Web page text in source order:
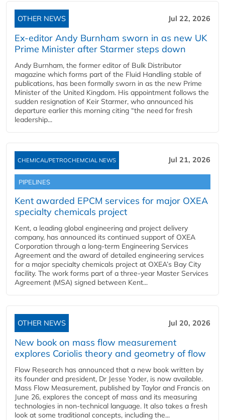
OTHER NEWS Jul 22, 2026
Ex-editor Andy Burnham sworn in as new UK
Prime Minister after Starmer steps down
Andy Burnham, the former editor of Bulk Distributor
magazine which forms part of the Fluid Handling stable of
publications, has been formally sworn in as the new Prime
Minister of the United Kingdom. His appointment follows the
sudden resignation of Keir Starmer, who announced his
departure earlier this morning citing “the need for fresh
leadership...
CHEMICAL/PETROCHEMCIAL NEWS Jul 21, 2026
PIPELINES
Kent awarded EPCM services for major OXEA
specialty chemicals project
Kent, a leading global engineering and project delivery
company, has announced its continued support of OXEA
Corporation through a long-term Engineering Services
Agreement and the award of detailed engineering services
for a major specialty chemicals project at OXEA’s Bay City
facility. The work forms part of a three-year Master Services
Agreement (MSA) signed between Kent...
OTHER NEWS Jul 20, 2026
New book on mass flow measurement
explores Coriolis theory and geometry of flow
Flow Research has announced that a new book written by
its founder and president, Dr Jesse Yoder, is now available.
Mass Flow Measurement, published by Taylor and Francis on
June 26, explores the concept of mass and its measuring
technologies in non-technical language. It also takes a fresh
look at some traditional concepts, including the...